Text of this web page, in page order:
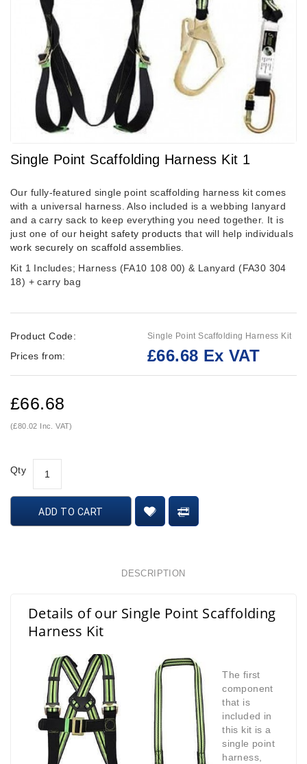
Single Point Scaffolding Harness Kit 1
Our fully-featured single point scaffolding harness kit comes
with a universal harness. Also included is a webbing lanyard
and a carry sack to keep everything you need together. It is
just one of our height safety products that will help individuals
work securely on scaffold assemblies
Kit 1 Includes; Harness (FA10 108 00) & Lanyard (FA30 304
18) + carry bag
Product Code: Single Point Scaffolding Harness Kit
Prices from: £66.68 Ex VAT
£66.68
(£80.02 Inc. VAT)
Qty
ADD TO CART
DESCRIPTION
Details of our Single Point Scaffolding
Harness Kit
The first
component
that is
included in
this kit is a
single point
harness,